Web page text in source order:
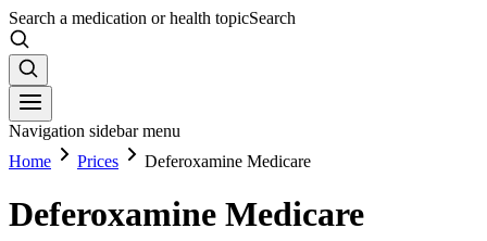
Search a medication or health topicSearch
Navigation sidebar menu
Home
Prices Deferoxamine Medicare
Deferoxamine Medicare